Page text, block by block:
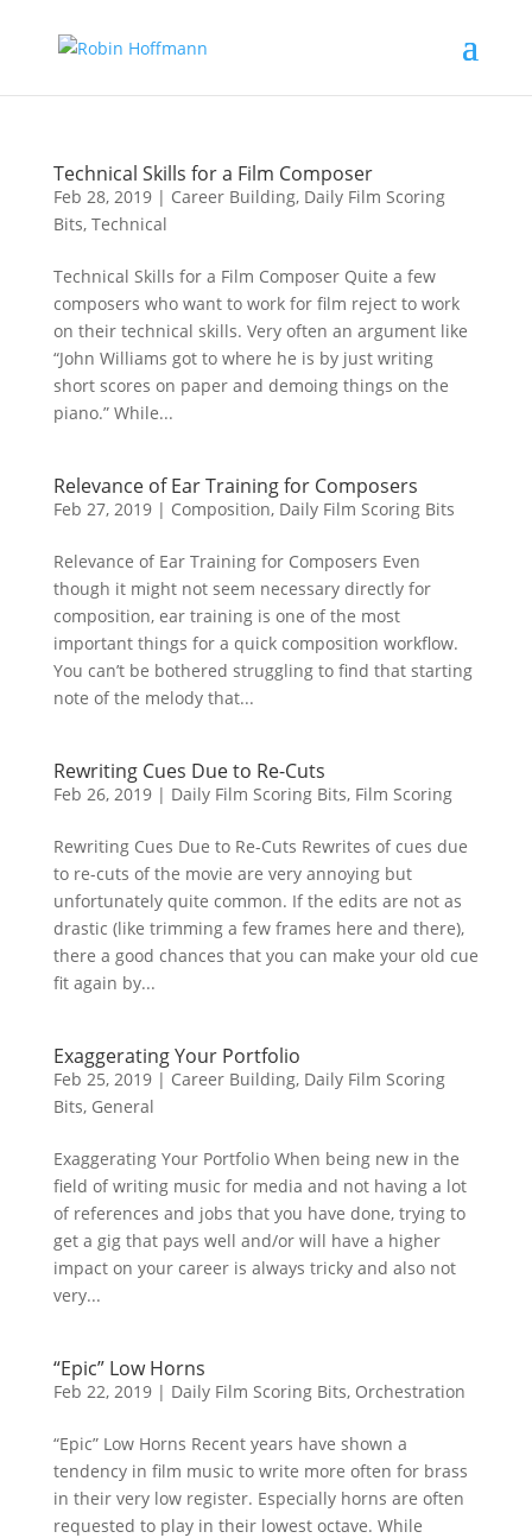
Technical Skills for a Film Composer
Feb 28, 2019| Career Building, Daily Film Scoring
Bits, Technical
Technical Skills for a Film Composer Quite a few
composers who want to work for film reject to work
on their technical skills. Very often an argument like
“John Williams got to where he is by just writing
short scores on paper and demoing things on the
piano.” While...
Relevance of Ear Training for Composers
Feb 27, 2019| Composition, Daily Film Scoring Bits
Relevance of Ear Training for Composers Even
though it might not seem necessary directly for
composition, ear training is one of the most
important things for a quick composition workflow.
You can’t be bothered struggling to find that starting
note of the melody that...
Rewriting Cues Due to Re-Cuts
Feb 26, 2019| Daily Film Scoring Bits, Film Scoring
Rewriting Cues Due to Re-Cuts Rewrites of cues due
to re-cuts of the movie are very annoying but
unfortunately quite common. If the edits are not as
drastic (like trimming a few frames here and there),
there a good chances that you can make your old cue
fit again by...
Exaggerating Your Portfolio
Feb 25, 2019| Career Building, Daily Film Scoring
Bits, General
Exaggerating Your Portfolio When being new in the
field of writing music for media and not having a lot
of references and jobs that you have done, trying to
get a gig that pays well and/or will have a higher
impact on your career is always tricky and also not
very...
“Epic” Low Horns
Feb 22, 2019| Daily Film Scoring Bits, Orchestration
“Epic” Low Horns Recent years have shown a
tendency in film music to write more often for brass
in their very low register. Especially horns are often
requested to play in their lowest octave. While